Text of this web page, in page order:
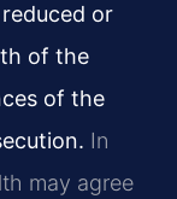
or
of the
of the
In
may agree